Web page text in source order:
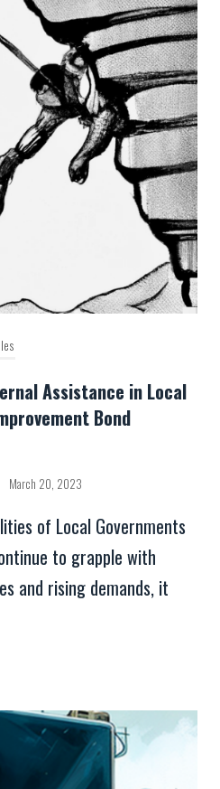
Assistance in Local
Bond
March 20, 2023
of Local Governments
to grapple with
and rising demands, it